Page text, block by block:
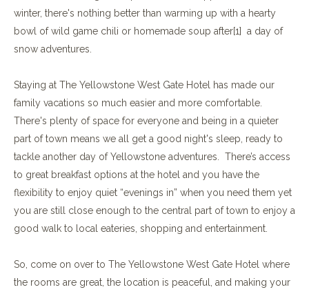
winter, there's nothing better than warming up with a hearty
bowl of wild game chili or homemade soup after[1] a day of
snow adventures.
Staying at The Yellowstone West Gate Hotel has made our
family vacations so much easier and more comfortable.
There's plenty of space for everyone and being in a quieter
part of town means we all get a good night's sleep, ready to
tackle another day of Yellowstone adventures. There’s access
to great breakfast options at the hotel and you have the
flexibility to enjoy quiet “evenings in” when you need them yet
you are still close enough to the central part of town to enjoy a
good walk to local eateries, shopping and entertainment.
So, come on over to The Yellowstone West Gate Hotel where
the rooms are great, the location is peaceful, and making your